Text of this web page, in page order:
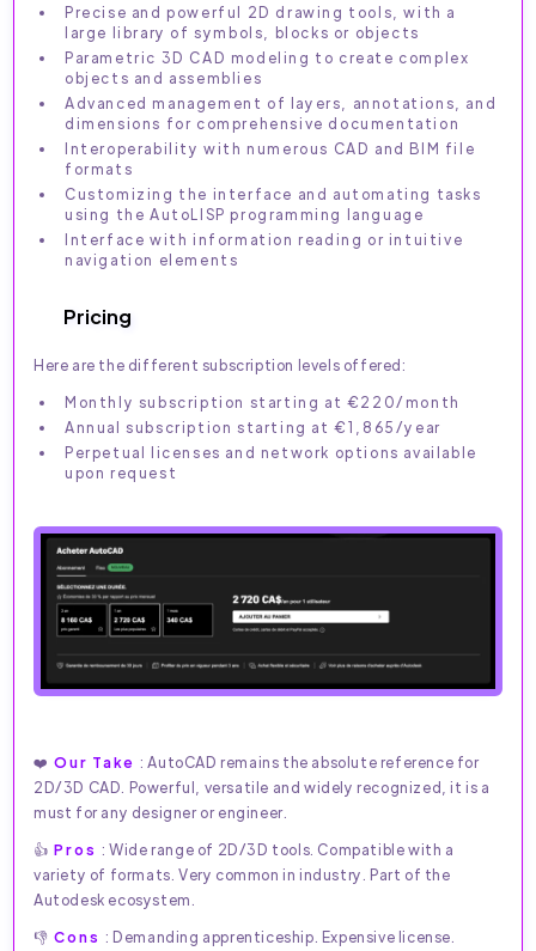
Precise and powerful 2D drawing tools, with a
large library of symbols, blocks or objects
Parametric 3D CAD modeling to create complex
objects and assemblies
Advanced management of layers, annotations, and
dimensions for comprehensive documentation
Interoperability with numerous CAD and BIM file
formats
Customizing the interface and automating tasks
using the AutoLISP programming language
Interface with information reading or intuitive
navigation elements
Pricing
Here are the different subscription levels offered:
Monthly subscription starting at €220/month
Annual subscription starting at €1,865/year
Perpetual licenses and network options available
upon request
❤️ Our Take : AutoCAD remains the absolute reference for
2D/3D CAD. Powerful, versatile and widely recognized, it is a
must for any designer or engineer.
👍 Pros : Wide range of 2D/3D tools. Compatible with a
variety of formats. Very common in industry. Part of the
Autodesk ecosystem.
👎 Cons : Demanding apprenticeship. Expensive license.